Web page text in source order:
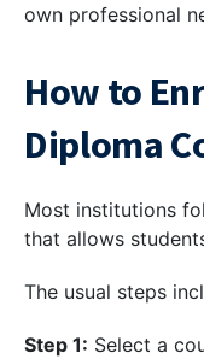
own professional
How to
Diploma
Most institutions
that allows
The usual steps
Step 1: Select a